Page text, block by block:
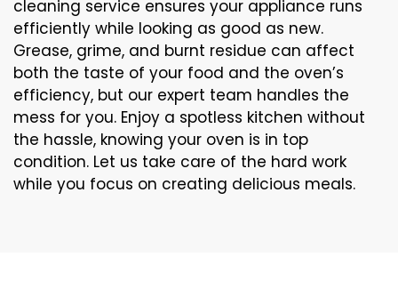
cleaning service ensures your appliance runs
efficiently while looking as good as new.
Grease, grime, and burnt residue can affect
both the taste of your food and the oven’s
efficiency, but our expert team handles the
mess for you. Enjoy a spotless kitchen without
the hassle, knowing your oven is in top
condition. Let us take care of the hard work
while you focus on creating delicious meals.